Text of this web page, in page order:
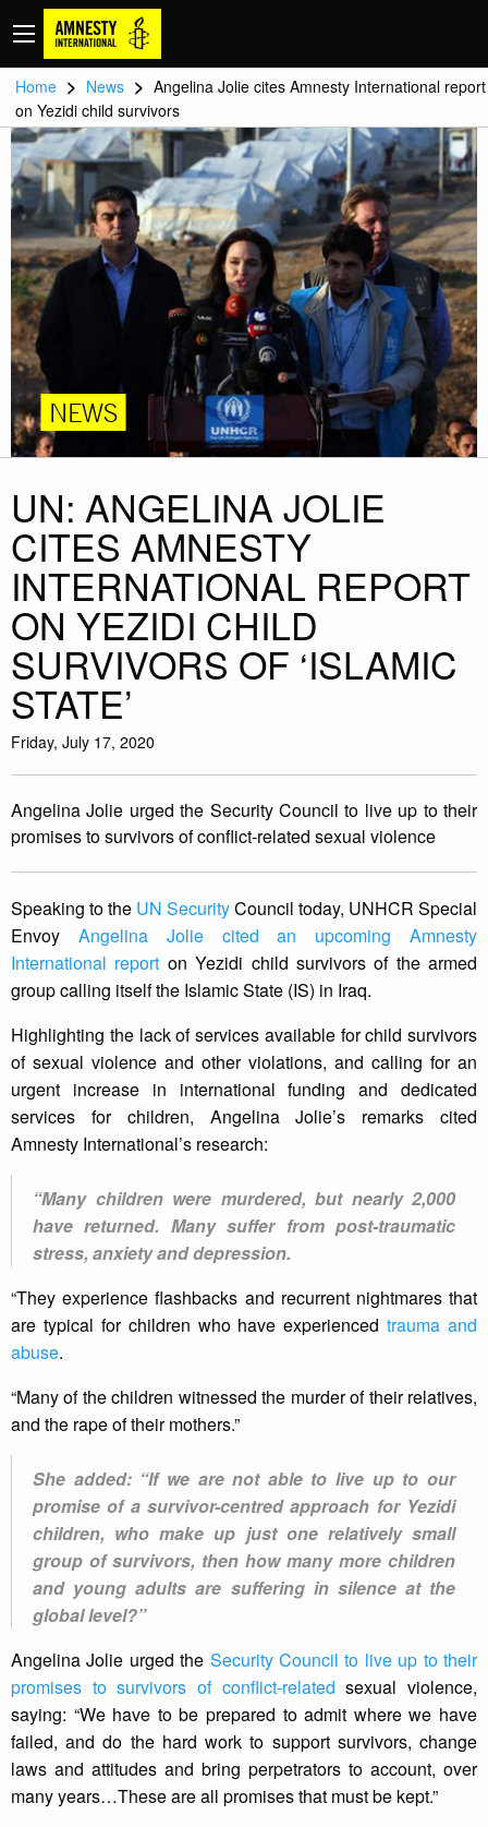
Home > News > Angelina Jolie cites Amnesty International report
on Yezidi child survivors
NEWS
UN: ANGELINA JOLIE
CITES AMNESTY
INTERNATIONAL REPORT
ON YEZIDI CHILD
SURVIVORS OF ‘ISLAMIC
STATE’
Friday, July 17, 2020
Angelina Jolie urged the Security Council to live up to their
promises to survivors of conflict-related sexual violence
Speaking to the UN SecurityCouncil today, UNHCR Special
Envoy Angelina Jolie cited an upcoming Amnesty
International report on Yezidi child survivors of the armed
group calling itself the Islamic State (IS) in Iraq.
Highlighting the lack of services available for child survivors
of sexual violence and other violations, and calling for an
urgent increase in international funding and dedicated
services for children, Angelina Jolie’s remarks cited
Amnesty International’s research:
“Many children were murdered, but nearly 2,000
have returned. Many suffer from post-traumatic
stress, anxiety and depression.
“They experience flashbacks and recurrent nightmares that
are typical for children who have experiencedtrauma and
abuse.
“Many of the children witnessed the murder of their relatives,
and the rape of their mothers.”
She added: “If we are not able to live up to our
promise of a survivor-centred approach for Yezidi
children, who make up just one relatively small
group of survivors, then how many more children
and young adults are suffering in silence at the
global level?”
Angelina Jolie urged the Security Council to live up to their
promises to survivors of conflict-related sexual violence,
saying: “We have to be prepared to admit where we have
failed, and do the hard work to support survivors, change
laws and attitudes and bring perpetrators to account, over
many years…These are all promises that must be kept.”